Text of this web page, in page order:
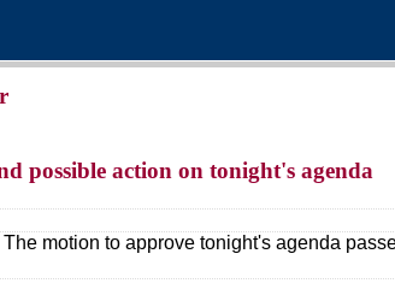
possible action on tonight's agenda
The motion to approve tonight's agenda